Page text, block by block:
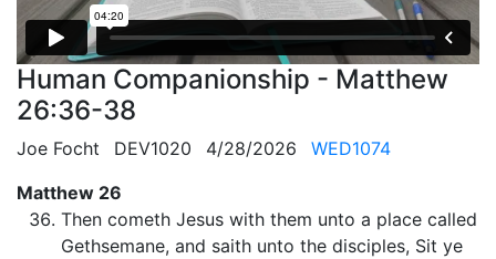
Human Companionship - Matthew
26:36-38
Joe Focht DEV1020 4/28/2026
WED1074
Matthew 26
Then cometh Jesus with them unto a place called
Gethsemane, and saith unto the disciples, Sit ye